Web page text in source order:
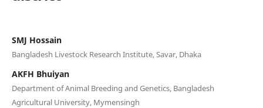
SMJ Hossain
Bangladesh Livestock Research Institute, Savar, Dhaka
AKFH Bhuiyan
Department of Animal Breeding and Genetics, Bangladesh
Agricultural University, Mymensingh